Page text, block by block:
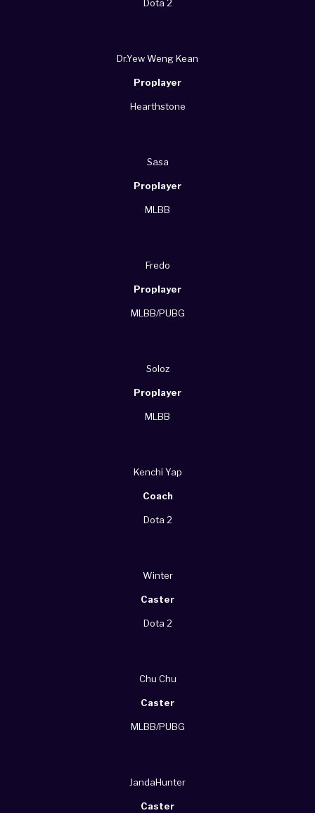
Dota 2
Dr.Yew Weng Kean
Proplayer
Hearthstone
Sasa
Proplayer
MLBB
Fredo
Proplayer
MLBB/PUBG
Soloz
Proplayer
MLBB
Kenchi Yap
Coach
Dota 2
Winter
Caster
Dota 2
Chu Chu
Caster
MLBB/PUBG
JandaHunter
Caster